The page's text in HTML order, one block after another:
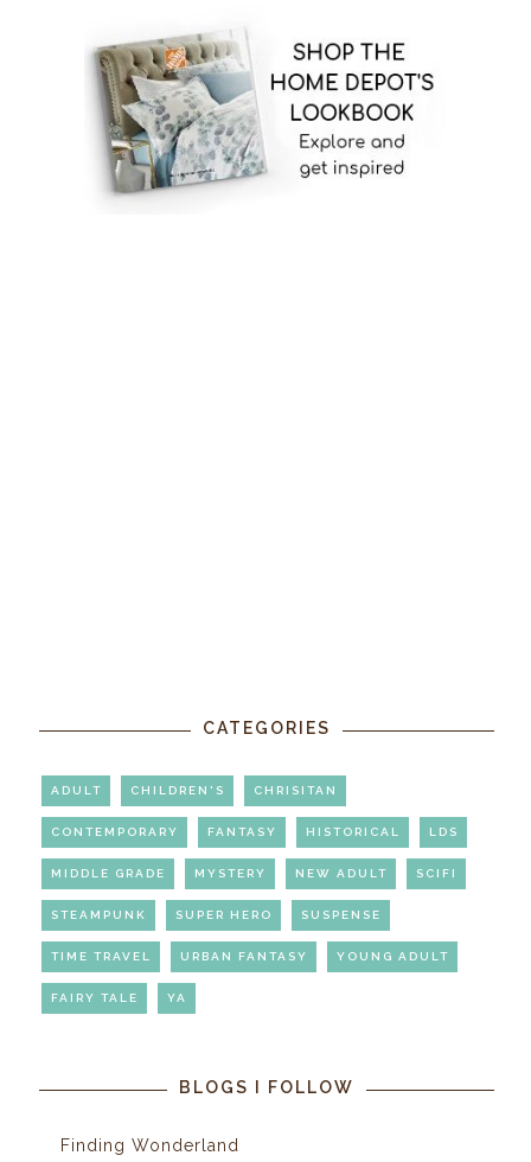
CATEGORIES
ADULT CHILDREN'S CHRISITAN
CONTEMPORARY FANTASY HISTORICAL LDS
MIDDLE GRADE MYSTERY NEW ADULT SCIFI
STEAMPUNK SUPER HERO SUSPENSE
TIME TRAVEL URBAN FANTASY YOUNG ADULT
FAIRY TALE YA
BLOGS I FOLLOW
Finding Wonderland